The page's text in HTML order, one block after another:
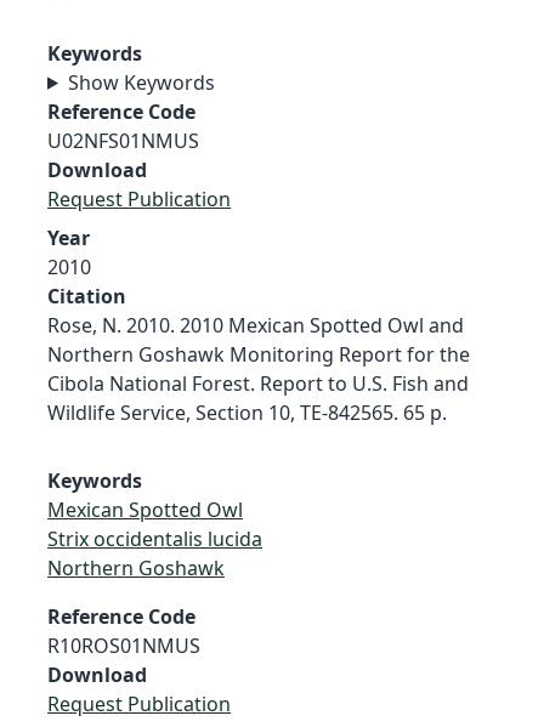
Keywords
Show Keywords
Reference Code
U02NFS01NMUS
Download
Request Publication
Year
2010
Citation
Rose, N. 2010. 2010 Mexican Spotted Owl and
Northern Goshawk Monitoring Report for the
Cibola National Forest. Report to U.S. Fish and
Wildlife Service, Section 10, TE-842565. 65 p.
Keywords
Mexican Spotted Owl
Strix occidentalis lucida
Northern Goshawk
Reference Code
R10ROS01NMUS
Download
Request Publication